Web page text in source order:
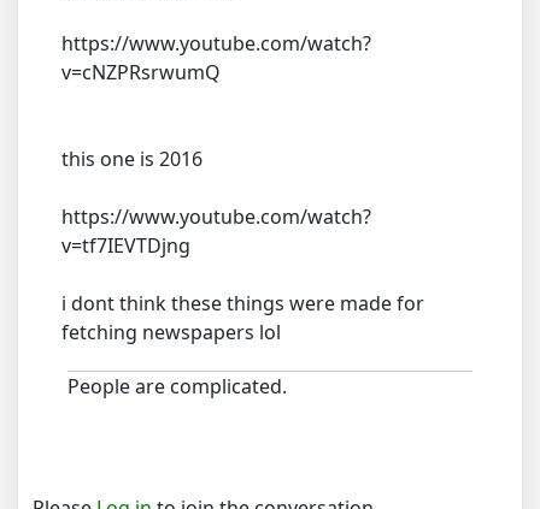
https://www.youtube.com/watch?
v=cNZPRsrwumQ
this one is 2016
https://www.youtube.com/watch?
v=tf7IEVTDjng
i dont think these things were made for
fetching newspapers lol
People are complicated.